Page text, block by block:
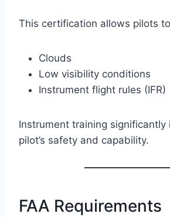
This certification allows pilots
Clouds
Low visibility conditions
Instrument flight rules (IFR)
Instrument training significantly
pilot’s safety and capability.
FAA Requirements